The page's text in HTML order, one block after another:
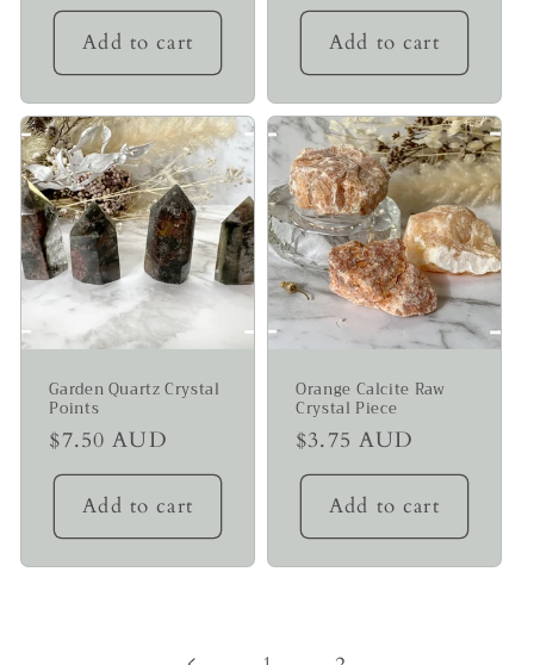
price
Add to cart Add to cart
Garden Quartz Crystal
Points
Regular
price
$7.50 AUD
Add to cart
Orange Calcite Raw
Crystal Piece
Regular
price
$3.75 AUD
Add to cart